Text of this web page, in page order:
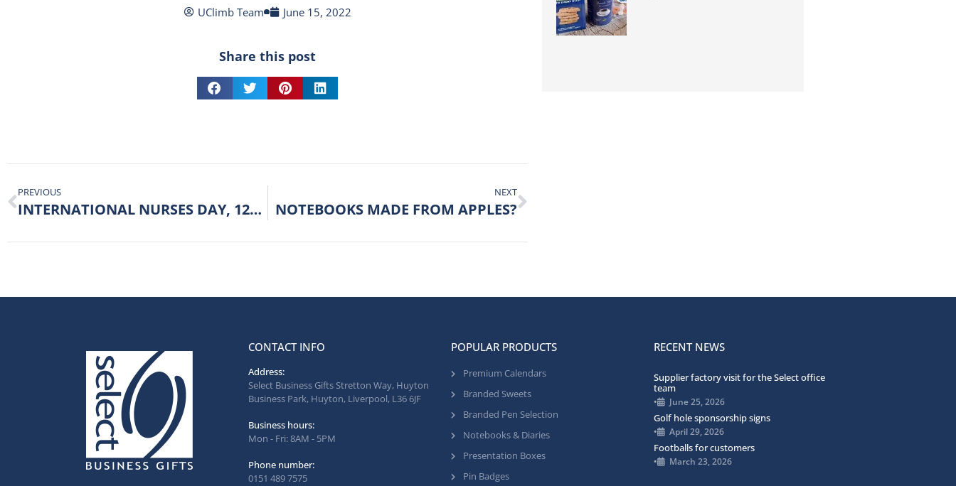
UClimb Team June 15, 2022
Share this post
PREVIOUS
INTERNATIONAL NURSES DAY, 12TH MAY 2022.
NEXT
NOTEBOOKS MADE FROM APPLES?
CONTACT INFO
Address:
Select Business Gifts Stretton Way, Huyton
Business Park, Huyton, Liverpool, L36 6JF
Business hours:
Mon - Fri: 8AM - 5PM
Phone number:
0151 489 7575
POPULAR PRODUCTS
Premium Calendars
Branded Sweets
Branded Pen Selection
Notebooks & Diaries
Presentation Boxes
Pin Badges
RECENT NEWS
Supplier factory visit for the Select office
team
• June 25, 2026
Golf hole sponsorship signs
• April 29, 2026
Footballs for customers
• March 23, 2026